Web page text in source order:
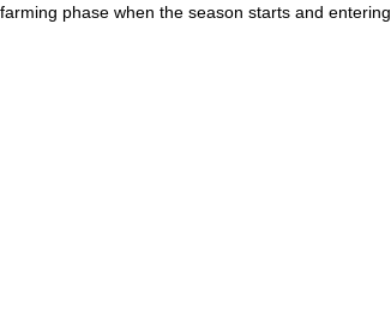
phase when the season starts and entering